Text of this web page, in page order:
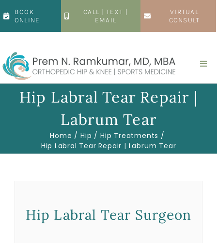
Skip
to
content
BOOK
ONLINE
CALL | TEXT |
EMAIL
VIRTUAL
CONSULT
Home
Hip
Patient Resources
Hip Labral Tear Repair |
Labrum Tear
Home Hip
Hip Treatments
Hip Labral Tear Repair | Labrum Tear
Hip Labral Tear Surgeon